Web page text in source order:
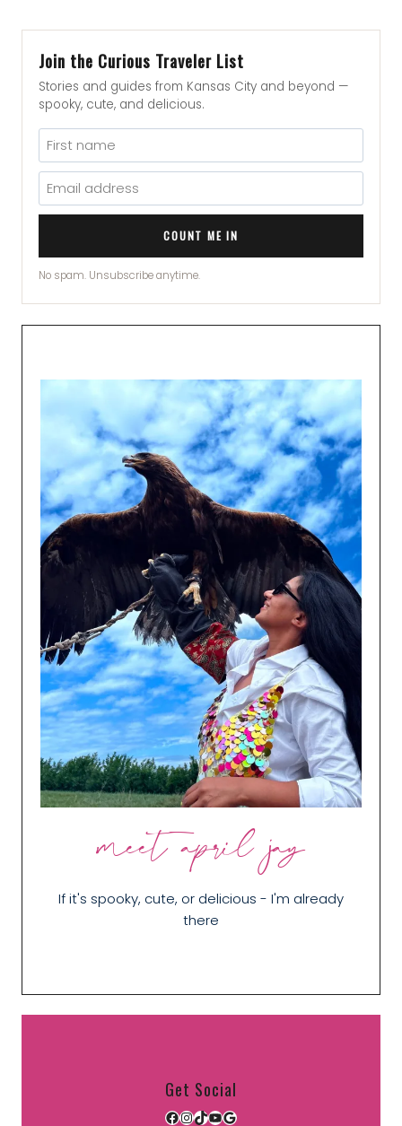
Join the Curious Traveler List
Stories and guides from Kansas City and beyond —
spooky, cute, and delicious.
COUNT ME IN
No spam. Unsubscribe anytime.
meet april jay
If it's spooky, cute, or delicious - I'm already
there
Get Social
Facebook
Instagram
TikTok
YouTube
Google